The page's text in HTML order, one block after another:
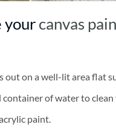
your canvas
out on a well-lit area flat
container of water to
paint.